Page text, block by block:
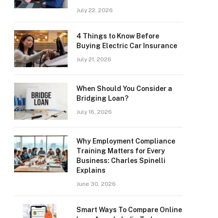
July 22, 2026
4 Things to Know Before
Buying Electric Car Insurance
July 21, 2026
When Should You Consider a
Bridging Loan?
July 16, 2026
Why Employment Compliance
Training Matters for Every
Business: Charles Spinelli
Explains
June 30, 2026
Smart Ways To Compare Online